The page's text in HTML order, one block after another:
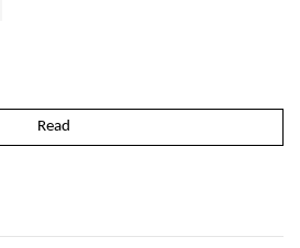
Read